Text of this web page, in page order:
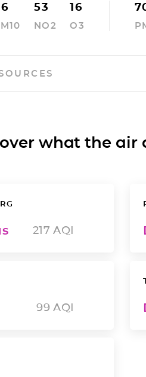
53
NO2
16
O3
what the air
217 AQI
99 AQI